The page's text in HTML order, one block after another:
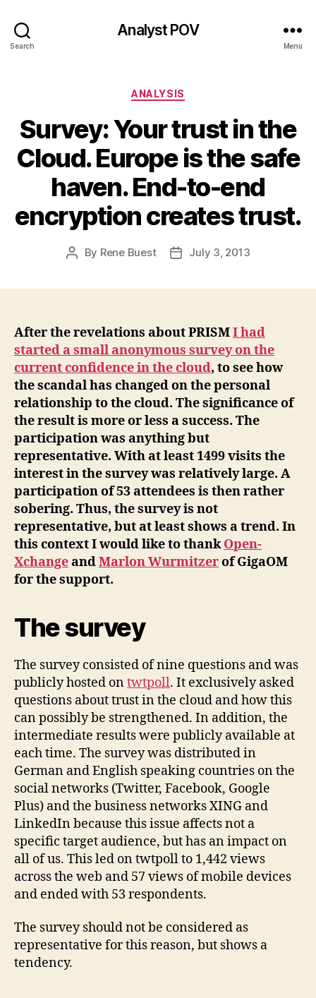
Search
Analyst POV
Menu
Categories
ANALYSIS
Survey: Your trust in the
Cloud. Europe is the safe
haven. End-to-end
encryption creates trust.
Post
By Rene Buest
PostJuly 3, 2013
After the revelations about PRISMI had
started a small anonymous survey on the
current confidence in the cloud, to see how
the scandal has changed on the personal
relationship to the cloud. The significance of
the result is more or less a success. The
participation was anything but
representative. With at least 1499 visits the
interest in the survey was relatively large. A
participation of 53 attendees is then rather
sobering. Thus, the survey is not
representative, but at least shows a trend. In
this context I would like to thankOpen-
XchangeandMarlon Wurmitzerof GigaOM
for the support.
The survey
The survey consisted of nine questions and was
publicly hosted ontwtpoll. It exclusively asked
questions about trust in the cloud and how this
can possibly be strengthened. In addition, the
intermediate results were publicly available at
each time. The survey was distributed in
German and English speaking countries on the
social networks (Twitter, Facebook, Google
Plus) and the business networks XING and
LinkedIn because this issue affects not a
specific target audience, but has an impact on
all of us. This led on twtpoll to 1,442 views
across the web and 57 views of mobile devices
and ended with 53 respondents.
The survey should not be considered as
representative for this reason, but shows a
tendency.